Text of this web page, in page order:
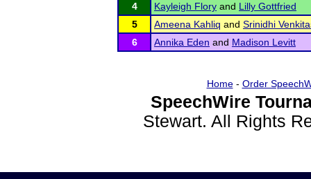
4
Kayleigh Flory and Lilly Gottfried
5
Ameena Kahliq and Srinidhi
6
Annika Eden and Madison Levitt
Home- Order
SpeechWire
Stewart. All Rights